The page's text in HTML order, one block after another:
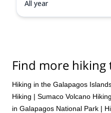
All year
Find more hiking
Hiking in the Galapagos
Hiking | Sumaco Volcano Hiking
in Galapagos National Park |